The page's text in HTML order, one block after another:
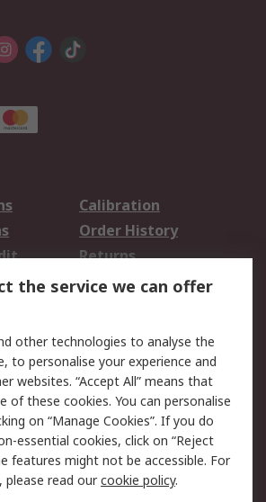
Calibration
Order History
Returns
Email Security
Website Terms
the service we can offer
other technologies to analyse the
to personalise your experience and
websites. “Accept All” means that
of these cookies. You can personalise
on “Manage Cookies”. If you do
essential cookies, click on “Reject
features might not be accessible. For
read ourcookie policy.